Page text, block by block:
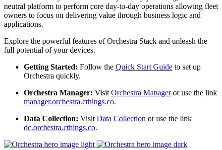
neutral platform to perform core day-to-day operations allowing fleet
owners to focus on delivering value through business logic and
applications.
Explore the powerful features of Orchestra Stack and unleash the
full potential of your devices.
Getting Started: Follow the Quick Start Guide to set up
Orchestra quickly.
Orchestra Manager: VisitOrchestra Manageror use the link
manager.orchestra.cthings.co.
Data Collection: VisitData Collection or use the link
dc.orchestra.cthings.co.